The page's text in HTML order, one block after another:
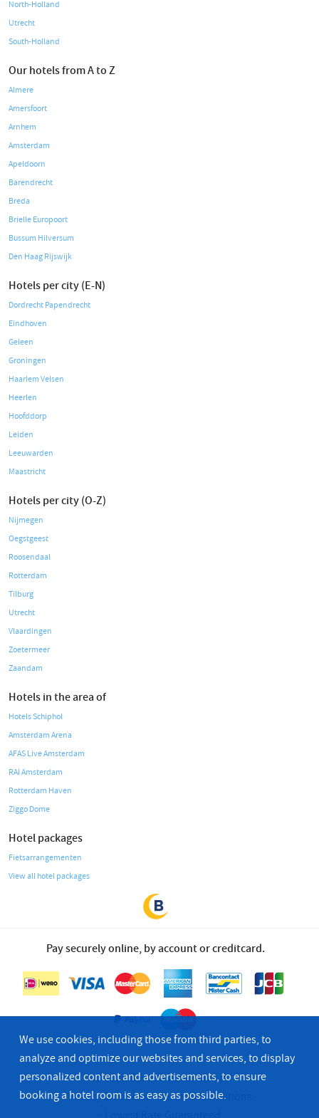
North-Holland
Utrecht
South-Holland
Our hotels from A to Z
Almere
Amersfoort
Arnhem
Amsterdam
Apeldoorn
Barendrecht
Breda
Brielle Europoort
Bussum Hilversum
Den Haag Rijswijk
Hotels per city (E-N)
Dordrecht Papendrecht
Eindhoven
Geleen
Groningen
Haarlem Velsen
Heerlen
Hoofddorp
Leiden
Leeuwarden
Maastricht
Hotels per city (O-Z)
Nijmegen
Oegstgeest
Roosendaal
Rotterdam
Tilburg
Utrecht
Vlaardingen
Zoetermeer
Zaandam
Hotels in the area of
Hotels Schiphol
Amsterdam Arena
AFAS Live Amsterdam
RAI Amsterdam
Rotterdam Haven
Ziggo Dome
Hotel packages
Fietsarrangementen
View all hotel packages
Pay securely online, by account or creditcard.
© 2026 Bastion Hotel Group
Privacy & Cookies Terms & Conditions
We use cookies, including those from third parties, to
analyze and optimize our websites and services, to display
personalized content and advertisements, to ensure
booking a hotel room is as easy as possible.